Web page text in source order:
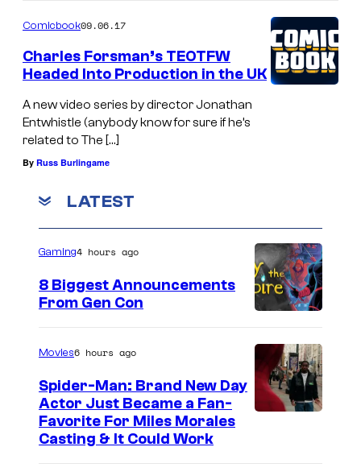
Comicbook09.06.17
Charles Forsman’s TEOTFW
Headed Into Production in the UK
A new video series by director Jonathan
Entwhistle (anybody know for sure if he’s
related to The […]
By Russ Burlingame
LATEST
Gaming4 hours ago
8 Biggest Announcements
From Gen Con
Movies6 hours ago
Spider-Man: Brand New Day
Actor Just Became a Fan-
Favorite For Miles Morales
Casting & It Could Work